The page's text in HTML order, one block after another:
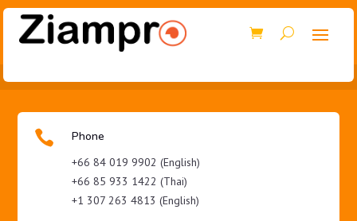
 Phone
+66 84 019 9902 (English)
+66 85 933 1422 (Thai)
+1 307 263 4813 (English)